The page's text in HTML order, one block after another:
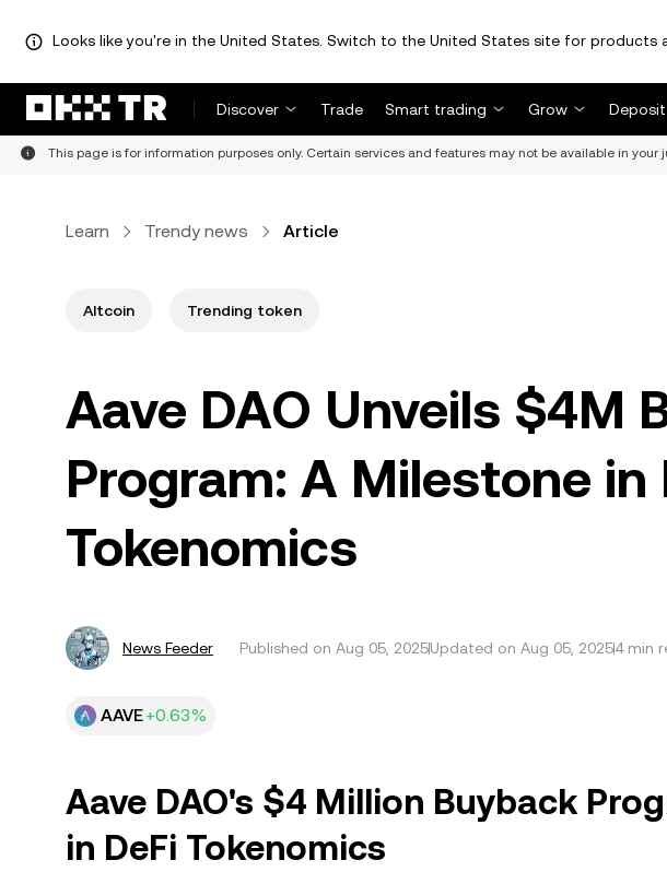
Looks like you're in the United States. Switch to the United States site for products
Discover Trade Smart trading Grow Deposit
This page is for information purposes only. Certain services and features may not be available in your
Learn Trendy news Article
Altcoin Trending token
Aave DAO Unveils $4M
Program: A Milestone in
Tokenomics
News Feeder Published on Aug 05, 2025Updated on Aug 05, 20254 min
AAVE+0.63%
Aave DAO's $4 Million Buyback
in DeFi Tokenomics